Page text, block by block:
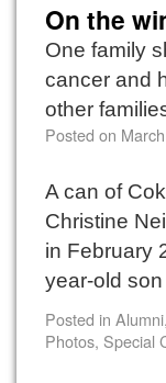
On the
One family
cancer and
other
Posted on
A can of
Christine
in February
year-old son
Posted in Alumni,
Photos, Special